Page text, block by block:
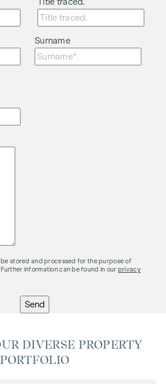
Title traced.
Surname
be stored and processed for the purpose of
information can be found in our privacy
Send
DIVERSE PROPERTY
PORTFOLIO